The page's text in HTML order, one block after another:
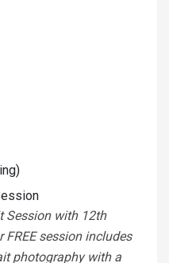
Session with 12th
FREE session includes
photography with a